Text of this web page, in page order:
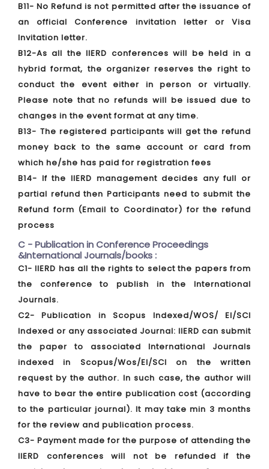
B11- No Refund is not permitted after the issuance of
an official Conference invitation letter or Visa
Invitation letter.
B12-As all the IIERD conferences will be held in a
hybrid format, the organizer reserves the right to
conduct the event either in person or virtually.
Please note that no refunds will be issued due to
changes in the event format at any time.
B13- The registered participants will get the refund
money back to the same account or card from
which he/she has paid for registration fees
B14- If the IIERD management decides any full or
partial refund then Participants need to submit the
Refund form (Email to Coordinator) for the refund
process
C - Publication in Conference Proceedings
&International Journals/books :
C1- IIERD has all the rights to select the papers from
the conference to publish in the International
Journals.
C2- Publication in Scopus Indexed/WOS/ EI/SCI
Indexed or any associated Journal: IIERD can submit
the paper to associated International Journals
indexed in Scopus/Wos/EI/SCI on the written
request by the author. In such case, the author will
have to bear the entire publication cost (according
to the particular journal). It may take min 3 months
for the review and publication process.
C3- Payment made for the purpose of attending the
IIERD conferences will not be refunded if the